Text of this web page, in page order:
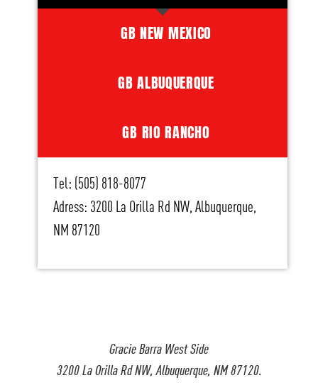
Gracie Barra West Side
3200 La Orilla Rd NW, Albuquerque, NM 87120.
GB NEW MEXICO
GB ALBUQUERQUE
GB RIO RANCHO
Tel: (505) 818-8077
Adress: 3200 La Orilla Rd NW, Albuquerque,
NM 87120